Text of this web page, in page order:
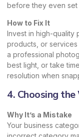
before they even set
How to Fix It
Invest in high-quality
products, or services
a professional
best light, or take
resolution when
4. Choosing
Why It’s a Mistake
Your business